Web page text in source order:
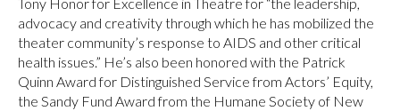
Tony Honor for Excellence in Theatre for “the leadership,
advocacy and creativity through which he has mobilized the
theater community’s response to AIDS and other critical
health issues.” He’s also been honored with the Patrick
Quinn Award for Distinguished Service from Actors’ Equity,
the Sandy Fund Award from the Humane Society of New